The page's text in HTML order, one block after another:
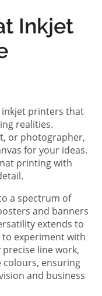
Inkjet
inkjet printers that
realities.
or photographer,
for your ideas.
printing with
a spectrum of
and banners
extends to
to experiment with
line work,
ensuring
and business